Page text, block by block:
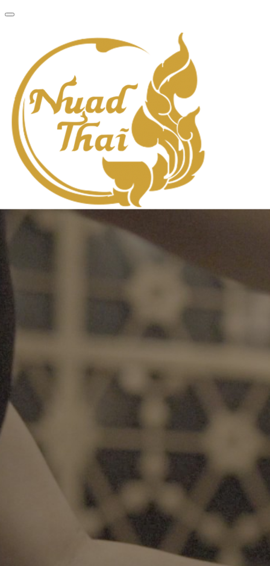
Gallery
Book Now